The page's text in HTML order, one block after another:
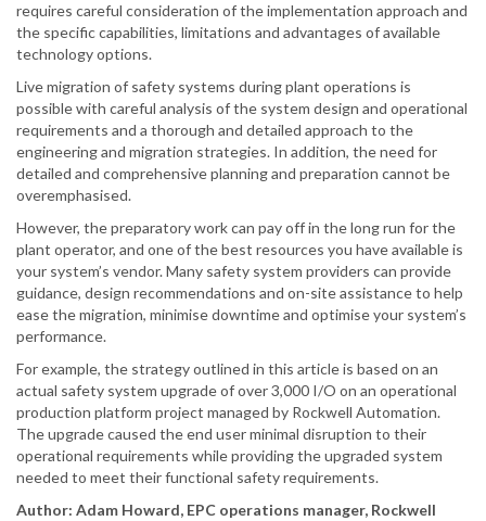
requires careful consideration of the implementation approach and
the specific capabilities, limitations and advantages of available
technology options.
Live migration of safety systems during plant operations is
possible with careful analysis of the system design and operational
requirements and a thorough and detailed approach to the
engineering and migration strategies. In addition, the need for
detailed and comprehensive planning and preparation cannot be
overemphasised.
However, the preparatory work can pay off in the long run for the
plant operator, and one of the best resources you have available is
your system’s vendor. Many safety system providers can provide
guidance, design recommendations and on-site assistance to help
ease the migration, minimise downtime and optimise your system’s
performance.
For example, the strategy outlined in this article is based on an
actual safety system upgrade of over 3,000 I/O on an operational
production platform project managed by Rockwell Automation.
The upgrade caused the end user minimal disruption to their
operational requirements while providing the upgraded system
needed to meet their functional safety requirements.
Author: Adam Howard, EPC operations manager, Rockwell